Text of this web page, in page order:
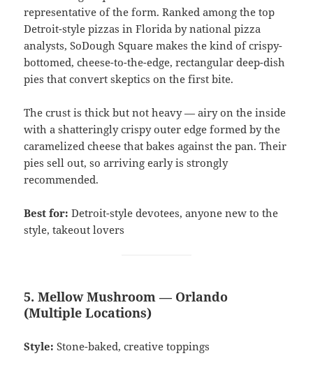
representative of the form. Ranked among the top
Detroit-style pizzas in Florida by national pizza
analysts, SoDough Square makes the kind of crispy-
bottomed, cheese-to-the-edge, rectangular deep-dish
pies that convert skeptics on the first bite.
The crust is thick but not heavy — airy on the inside
with a shatteringly crispy outer edge formed by the
caramelized cheese that bakes against the pan. Their
pies sell out, so arriving early is strongly
recommended.
Best for: Detroit-style devotees, anyone new to the
style, takeout lovers
5. Mellow Mushroom — Orlando
(Multiple Locations)
Style: Stone-baked, creative toppings